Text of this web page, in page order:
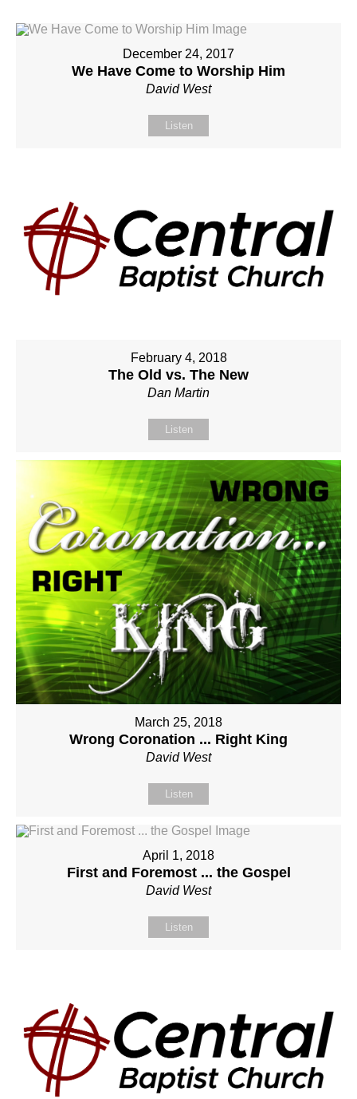
December 24, 2017
We Have Come to Worship Him
David West
Listen
February 4, 2018
The Old vs. The New
Dan Martin
Listen
March 25, 2018
Wrong Coronation ... Right King
David West
Listen
April 1, 2018
First and Foremost ... the Gospel
David West
Listen